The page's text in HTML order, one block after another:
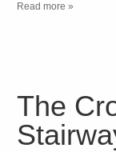
Read more »
The